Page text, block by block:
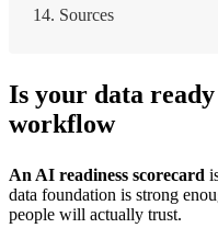
Sources
Is your data
workflow
An AI readiness scorecard
data foundation is strong
people will actually trust.